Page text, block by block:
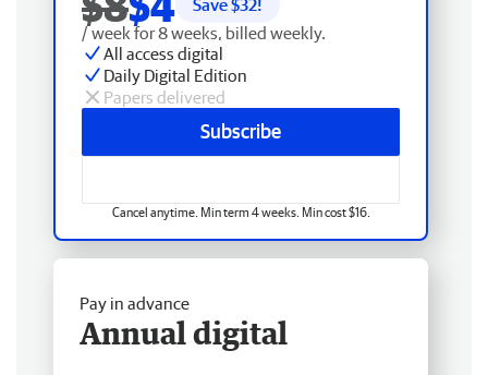
Save $32!
/ week for 8 weeks, billed weekly.
All access digital
Daily Digital Edition
Papers delivered
Subscribe
Cancel anytime. Min term 4 weeks. Min cost $16.
Pay in advance
Annual digital